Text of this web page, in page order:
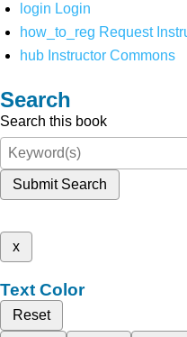
login Login
how_to_reg Request
hub Instructor Commons
Search
Search this book
Submit Search
x
Text Color
Reset